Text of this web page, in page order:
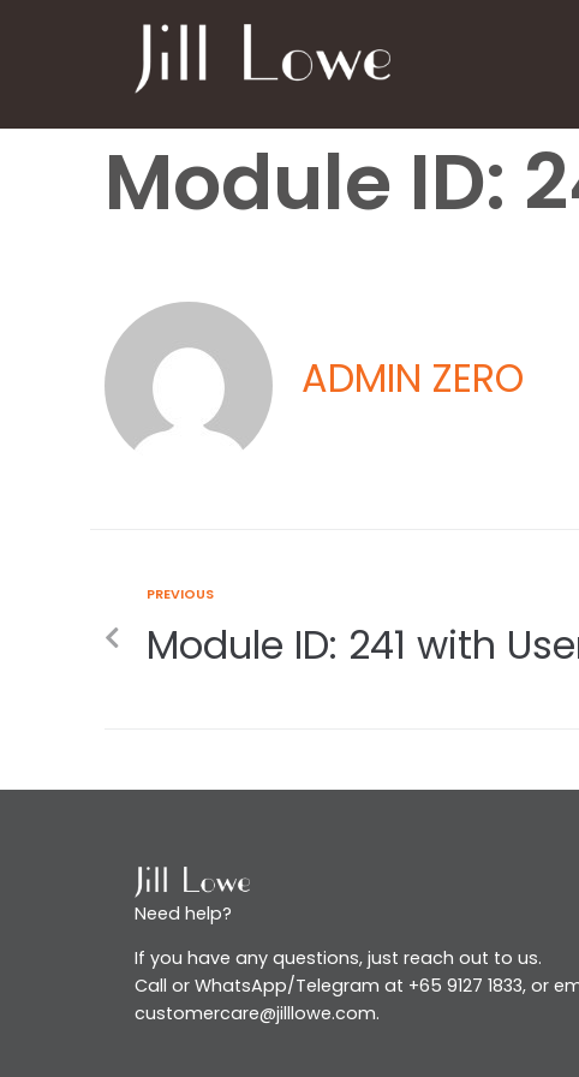
Module ID:
ADMIN ZERO
PREVIOUS
Module ID: 241 with
Need help?
If you have any questions, just reach out to us.
Call or WhatsApp/Telegram at +65 9127 1833, or
customercare@jilllowe.com.